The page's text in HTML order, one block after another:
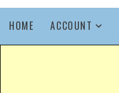
HOME ACCOUNT